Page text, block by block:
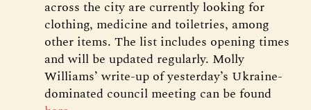
across the city are currently looking for
clothing, medicine and toiletries, among
other items. The list includes opening times
and will be updated regularly. Molly
Williams’ write-up of yesterday’s Ukraine-
dominated council meeting can be found